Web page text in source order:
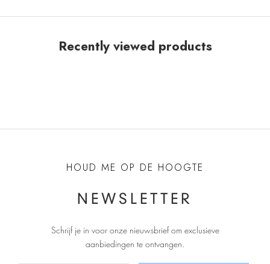
Recently viewed products
HOUD ME OP DE HOOGTE
NEWSLETTER
Schrijf je in voor onze nieuwsbrief om exclusieve
aanbiedingen te ontvangen.